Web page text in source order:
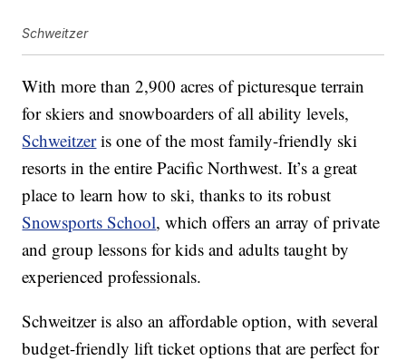
Schweitzer
With more than 2,900 acres of picturesque terrain
for skiers and snowboarders of all ability levels,
Schweitzeris one of the most family-friendly ski
resorts in the entire Pacific Northwest. It’s a great
place to learn how to ski, thanks to its robust
Snowsports School, which offers an array of private
and group lessons for kids and adults taught by
experienced professionals.
Schweitzer is also an affordable option, with several
budget-friendly lift ticket options that are perfect for